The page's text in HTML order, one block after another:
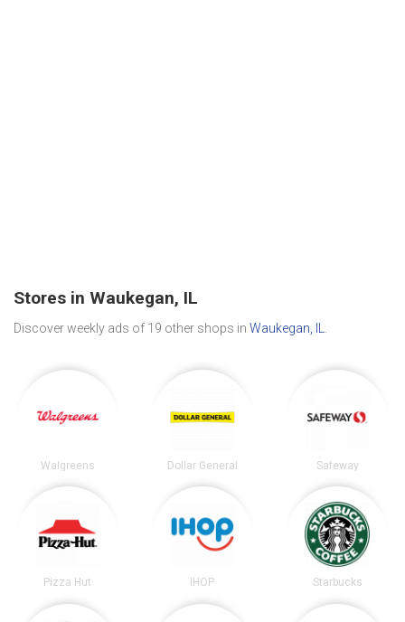
Stores in Waukegan, IL
Discover weekly ads of 19 other shops in Waukegan, IL
Walgreens Dollar General Safeway
Pizza Hut IHOP Starbucks